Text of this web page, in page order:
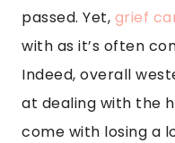
passed. Yet, grief
with as it’s often
Indeed, overall
at dealing with the
come with losing a